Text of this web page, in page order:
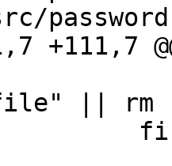
+111,7
|| rm